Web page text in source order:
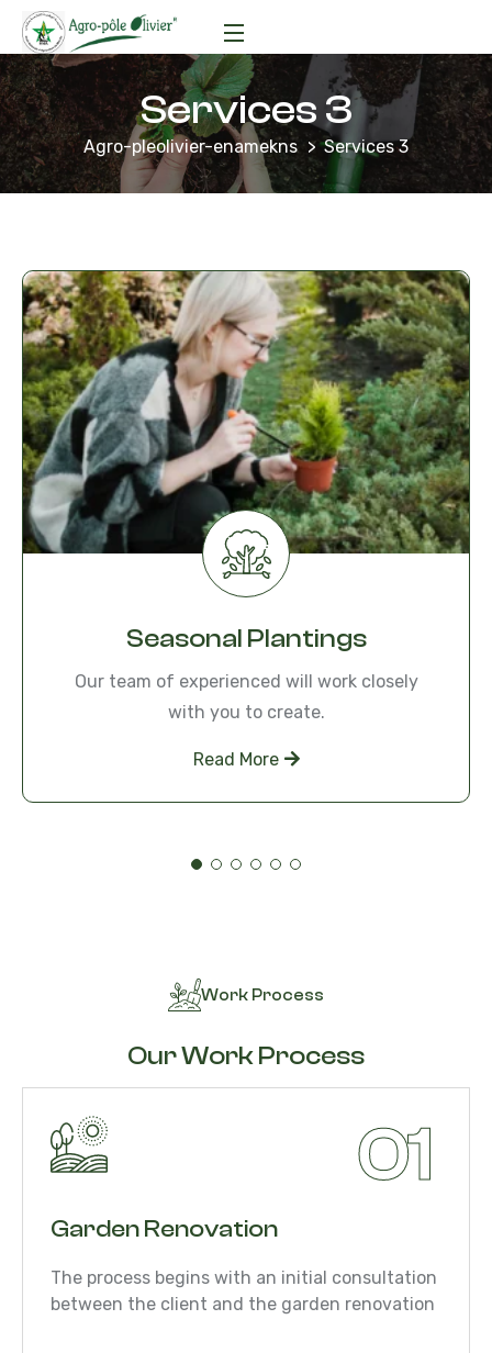
Services 3
Agro-pleolivier-enamekns Services 3
Seasonal Plantings
Our team of experienced will work closely
with you to create.
Read More
Work Process
Our Work Process
Garden Renovation
The process begins with an initial consultation
between the client and the garden renovation
01